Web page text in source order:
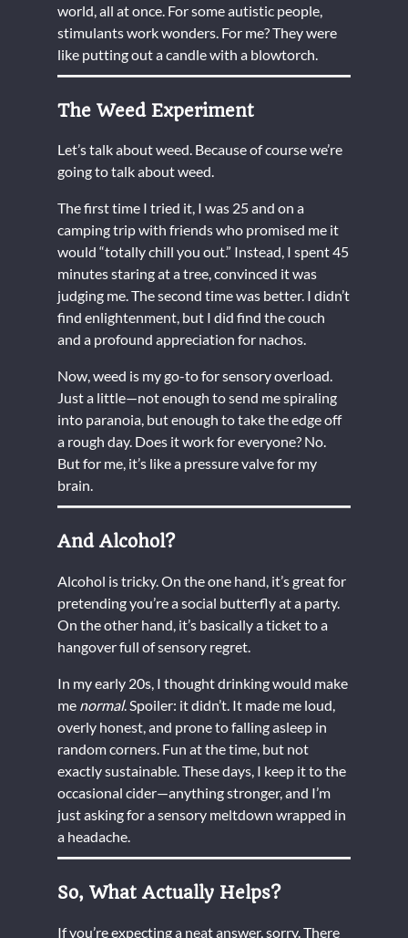
world, all at once. For some autistic people,
stimulants work wonders. For me? They were
like putting out a candle with a blowtorch.
The Weed Experiment
Let’s talk about weed. Because of course we’re
going to talk about weed.
The first time I tried it, I was 25 and on a
camping trip with friends who promised me it
would “totally chill you out.” Instead, I spent 45
minutes staring at a tree, convinced it was
judging me. The second time was better. I didn’t
find enlightenment, but I did find the couch
and a profound appreciation for nachos.
Now, weed is my go-to for sensory overload.
Just a little—not enough to send me spiraling
into paranoia, but enough to take the edge off
a rough day. Does it work for everyone? No.
But for me, it’s like a pressure valve for my
brain.
And Alcohol?
Alcohol is tricky. On the one hand, it’s great for
pretending you’re a social butterfly at a party.
On the other hand, it’s basically a ticket to a
hangover full of sensory regret.
In my early 20s, I thought drinking would make
me normal. Spoiler: it didn’t. It made me loud,
overly honest, and prone to falling asleep in
random corners. Fun at the time, but not
exactly sustainable. These days, I keep it to the
occasional cider—anything stronger, and I’m
just asking for a sensory meltdown wrapped in
a headache.
So, What Actually Helps?
If you’re expecting a neat answer, sorry. There